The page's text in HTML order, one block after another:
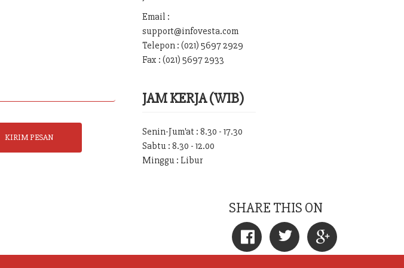
Email :
support@infovesta.com
Telepon : (021) 5697 2929
Fax : (021) 5697 2933
JAM KERJA (WIB)
Senin-Jum'at : 8.30 - 17.30
Sabtu : 8.30 - 12.00
Minggu : Libur
SHARE THIS ON